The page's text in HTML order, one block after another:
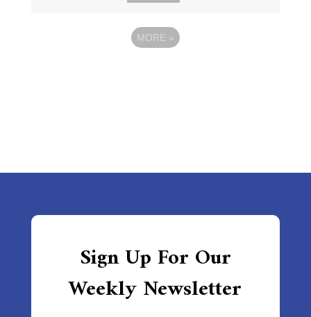
MORE »
Sign Up For Our
Weekly Newsletter